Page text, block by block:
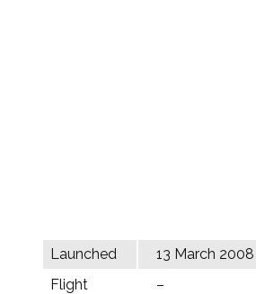
Launched
13 March 2008
Flight
–